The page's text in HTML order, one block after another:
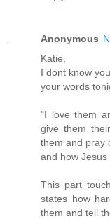
Anonymous
Katie,
I dont know
your words
"I love them
give them
them and pray
and how
This part
states how
them and tell